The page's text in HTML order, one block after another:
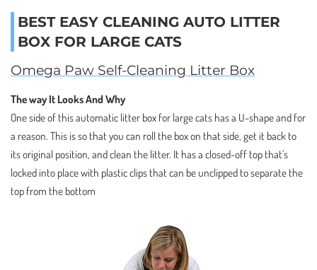
BEST EASY CLEANING AUTO LITTER
BOX FOR LARGE CATS
Omega Paw Self-Cleaning Litter Box
The way It Looks And Why
One side of this automatic litter box for large cats has a U-shape and for
a reason. This is so that you can roll the box on that side, get it back to
its original position, and clean the litter. It has a closed-off top that’s
locked into place with plastic clips that can be unclipped to separate the
top from the bottom